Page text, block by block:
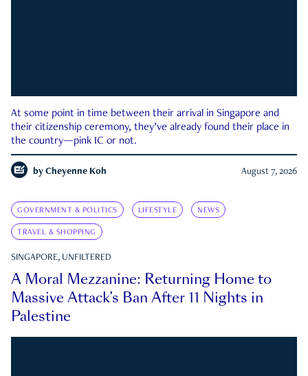
At some point in time between their arrival in Singapore and
their citizenship ceremony, they’ve already found their place in
the country—pink IC or not.
by Cheyenne Koh August 7, 2026
GOVERNMENT & POLITICS LIFESTYLE NEWS
TRAVEL & SHOPPING
SINGAPORE, UNFILTERED
A Moral Mezzanine: Returning Home to
Massive Attack’s Ban After 11 Nights in
Palestine